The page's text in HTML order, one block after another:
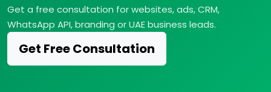
Get a free consultation for websites, ads, CRM,
WhatsApp API, branding or UAE business leads.
Get Free Consultation